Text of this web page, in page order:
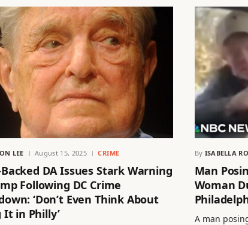
LEE August 15, 2025 CRIME
DA Issues Stark Warning
Following DC Crime
‘Don’t Even Think About
It in Philly’
By ISABELLA
Man
Woman
A man